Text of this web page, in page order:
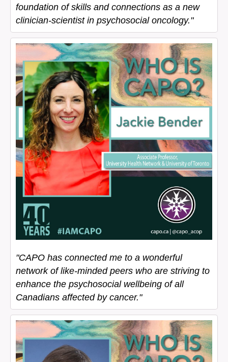
foundation of skills and connections as a new
clinician-scientist in psychosocial oncology."
"CAPO has connected me to a wonderful
network of like-minded peers who are striving to
enhance the psychosocial wellbeing of all
Canadians affected by cancer."